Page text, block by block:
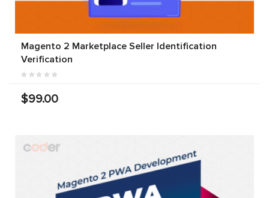
Magento 2 Marketplace Seller Identification
Verification
$99.00